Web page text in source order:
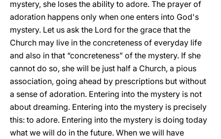
mystery, she loses the ability to adore. The prayer of
adoration happens only when one enters into God's
mystery. Let us ask the Lord for the grace that the
Church may live in the concreteness of everyday life
and also in that “concreteness” of the mystery. If she
cannot do so, she will be just half a Church, a pious
association, going ahead by prescriptions but without
a sense of adoration. Entering into the mystery is not
about dreaming. Entering into the mystery is precisely
this: to adore. Entering into the mystery is doing today
what we will do in the future. When we will have